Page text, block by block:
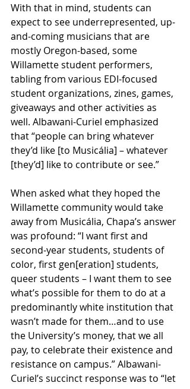
With that in mind, students can
expect to see underrepresented, up-
and-coming musicians that are
mostly Oregon-based, some
Willamette student performers,
tabling from various EDI-focused
student organizations, zines, games,
giveaways and other activities as
well. Albawani-Curiel emphasized
that “people can bring whatever
they’d like [to Musicália] – whatever
[they’d] like to contribute or see.”
When asked what they hoped the
Willamette community would take
away from Musicália, Chapa’s answer
was profound: “I want first and
second-year students, students of
color, first gen[eration] students,
queer students – I want them to see
what’s possible for them to do at a
predominantly white institution that
wasn’t made for them…and to use
the University’s money, that we all
pay, to celebrate their existence and
resistance on campus.” Albawani-
Curiel’s succinct response was to “let